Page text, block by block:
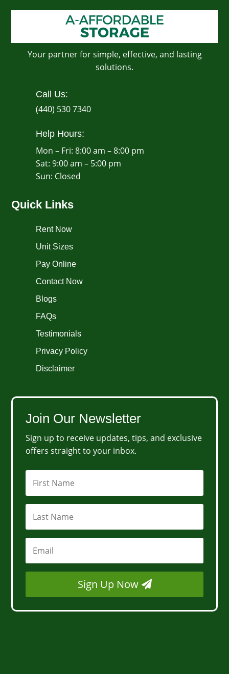
Your partner for simple, effective, and lasting
solutions.
Call Us:
(440) 530 7340
Help Hours:
Mon – Fri: 8:00 am – 8:00 pm
Sat: 9:00 am – 5:00 pm
​Sun: Closed
Quick Links
Rent Now
Unit Sizes
Pay Online
Contact Now
Blogs
FAQs
Testimonials
Privacy Policy
Disclaimer
Join Our Newsletter
Sign up to receive updates, tips, and exclusive
offers straight to your inbox.
Sign Up Now